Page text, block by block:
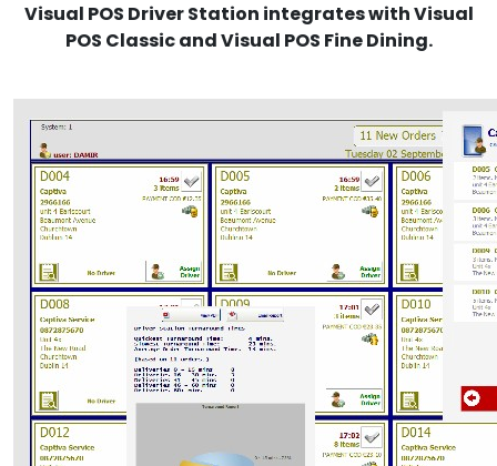
Visual POS Driver Station integrates with Visual
POS Classic and Visual POS Fine Dining.